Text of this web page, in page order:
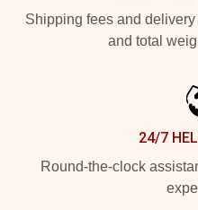
Shipping fees and
and total
24/7
Round-the-clock